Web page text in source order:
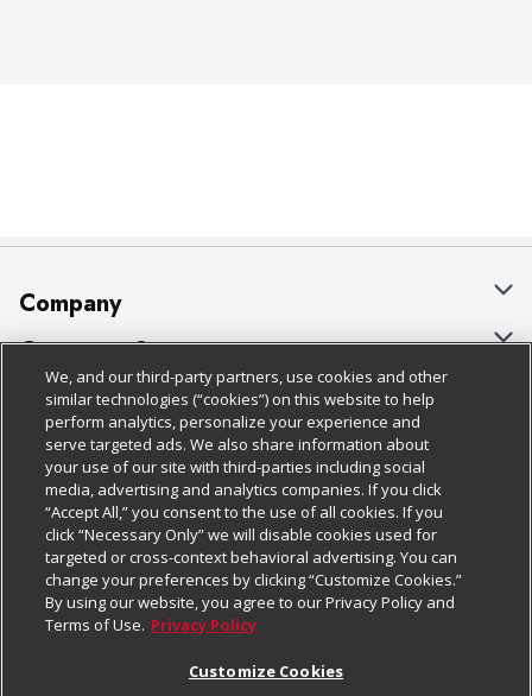
Company
About Us
Our Brands
Careers
Charitable Foundation
Newsroom
Product Recalls
Real Estate
Customer Support
Bulk Gift Card Orders
Business & Community HQ
Contact Us
Digital Coupon
Frequently Asked Questions
Promotions & Offers
Policies & Disclosures
Cage Free Egg Policy
Cookie Policy
Do Not Sell My Personal Information
Privacy Policy
Website Accessibility Statement
Follow Us
Download Our Apps
We, and our third-party partners, use cookies and other
similar technologies (“cookies”) on this website to help
perform analytics, personalize your experience and
serve targeted ads. We also share information about
your use of our site with third-parties including social
media, advertising and analytics companies. If you click
“Accept All,” you consent to the use of all cookies. If you
click “Necessary Only” we will disable cookies used for
targeted or cross-context behavioral advertising. You can
change your preferences by clicking “Customize Cookies.”
By using our website, you agree to our Privacy Policy and
Terms of Use. Privacy Policy
Customize Cookies